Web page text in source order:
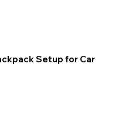
Setup for Car